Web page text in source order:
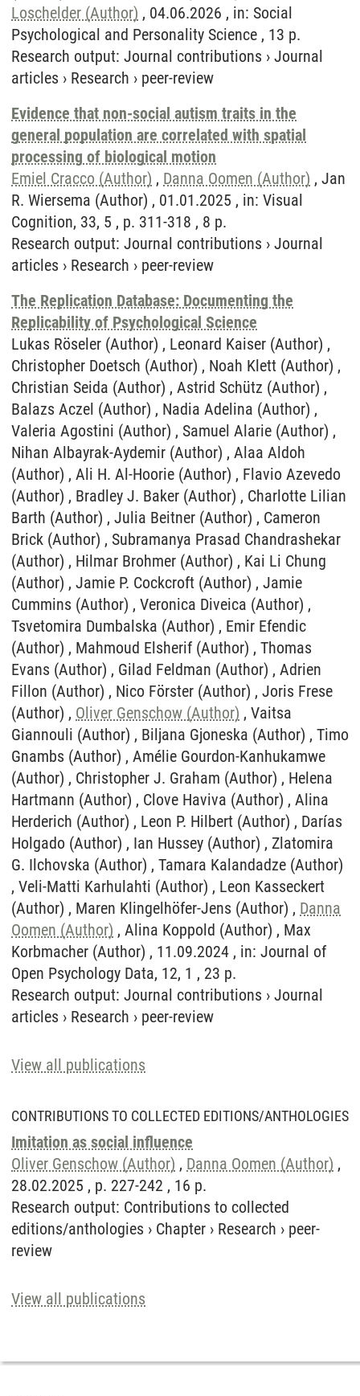
Loschelder (Author) , 04.06.2026 , in: Social
Psychological and Personality Science , 13 p.
Research output: Journal contributions › Journal
articles › Research › peer-review
Evidence that non-social autism traits in the
general population are correlated with spatial
processing of biological motion
Emiel Cracco (Author) , Danna Oomen (Author) , Jan
R. Wiersema (Author) , 01.01.2025 , in: Visual
Cognition, 33, 5 , p. 311-318 , 8 p.
Research output: Journal contributions › Journal
articles › Research › peer-review
The Replication Database: Documenting the
Replicability of Psychological Science
Lukas Röseler (Author) , Leonard Kaiser (Author) , Christopher Doetsch (Author) , Noah Klett (Author) , Christian Seida (Author) , Astrid Schütz (Author) , Balazs Aczel (Author) , Nadia Adelina (Author) , Valeria Agostini (Author) , Samuel Alarie (Author) , Nihan Albayrak-Aydemir (Author) , Alaa Aldoh (Author) , Ali H. Al-Hoorie (Author) , Flavio Azevedo (Author) , Bradley J. Baker (Author) , Charlotte Lilian Barth (Author) , Julia Beitner (Author) , Cameron Brick (Author) , Subramanya Prasad Chandrashekar (Author) , Hilmar Brohmer (Author) , Kai Li Chung (Author) , Jamie P. Cockcroft (Author) , Jamie Cummins (Author) , Veronica Diveica (Author) , Tsvetomira Dumbalska (Author) , Emir Efendic (Author) , Mahmoud Elsherif (Author) , Thomas Evans (Author) , Gilad Feldman (Author) ,
Oliver Genschow (Author) , Vaitsa
Giannouli (Author) , Biljana Gjoneska (Author) , Timo
Gnambs (Author) , Amélie Gourdon-Kanhukamwe
(Author) , Christopher J. Graham (Author) , Helena
Hartmann (Author) , Clove Haviva (Author) , Alina
Herderich (Author) , Leon P. Hilbert (Author) , Darías
Holgado (Author) , Ian Hussey (Author) , Zlatomira
G. Ilchovska (Author) , Tamara Kalandadze (Author)
, Veli-Matti Karhulahti (Author) , Leon Kasseckert
(Author) , Maren Klingelhöfer-Jens (Author) , Danna
Oomen (Author) , Alina Koppold (Author) , Max
Korbmacher (Author) , 11.09.2024 , in: Journal of
Open Psychology Data, 12, 1 , 23 p.
Research output: Journal contributions › Journal
articles › Research › peer-review
View all publications
CONTRIBUTIONS TO COLLECTED EDITIONS/ANTHOLOGIES
Imitation as social influence
Oliver Genschow (Author) , Danna Oomen (Author) ,
28.02.2025 , p. 227-242 , 16 p.
Research output: Contributions to collected
editions/anthologies › Chapter › Research › peer-
review
View all publications